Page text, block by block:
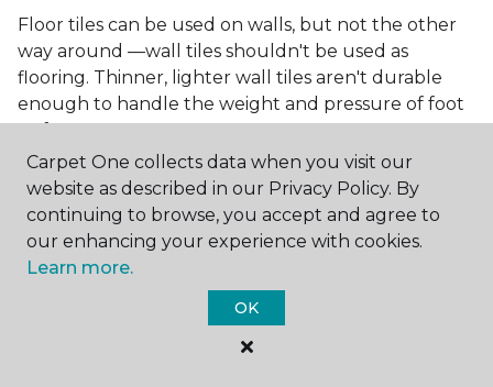
Floor tiles can be used on walls, but not the other
way around —wall tiles shouldn't be used as
flooring. Thinner, lighter wall tiles aren't durable
enough to handle the weight and pressure of foot
What is the best type of tile for a
kitchen floor?
You'll find both primary types of tile used as kitchen
floor tiles since they're resilient and easy to
The strong surface of tile can easily stand up
to your culinary experiments, especially if your sous
chefs are prone to making a mess.
Carpet One collects data when you visit our
website as described in our Privacy Policy. By
continuing to browse, you accept and agree to
our enhancing your experience with cookies.
Learn more.
OK